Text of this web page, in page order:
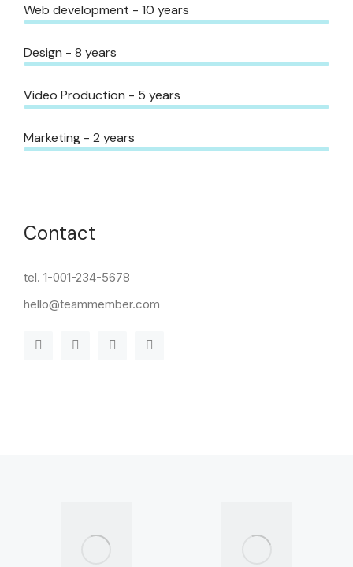
Web development - 10 years
Design - 8 years
Video Production - 5 years
Marketing - 2 years
Contact
tel. 1-001-234-5678
hello@teammember.com